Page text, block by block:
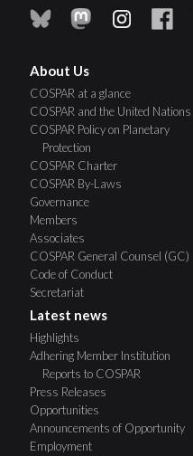
About Us
COSPAR at a glance
COSPAR and the United Nations
COSPAR Policy on Planetary
Protection
COSPAR Charter
COSPAR By-Laws
Governance
Members
Associates
COSPAR General Counsel (GC)
Code of Conduct
Secretariat
Latest news
Highlights
Adhering Member Institution
Reports to COSPAR
Press Releases
Opportunities
Announcements of Opportunity
Employment